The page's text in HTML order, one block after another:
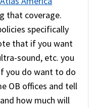
that coverage.
specifically
that if you want
sound, etc. you
you do want to do
OB offices and tell
how much will